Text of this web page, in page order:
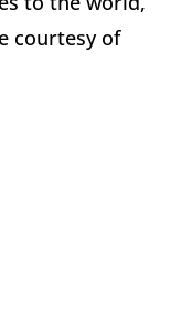
courtesy of